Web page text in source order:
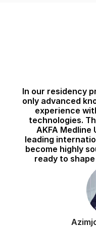
In our residency
only advanced
experience
technologies.
AKFA
leading
become highly
ready to